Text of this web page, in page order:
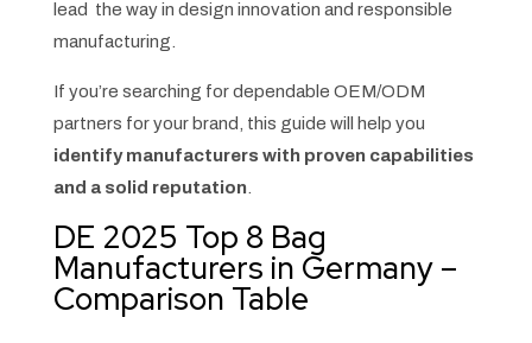
lead the way in design innovation and responsible
manufacturing.
If you’re searching for dependable OEM/ODM
partners for your brand, this guide will help you
identify manufacturers with proven capabilities
and a solid reputation
DE 2025 Top 8 Bag
Manufacturers in Germany –
Comparison Table